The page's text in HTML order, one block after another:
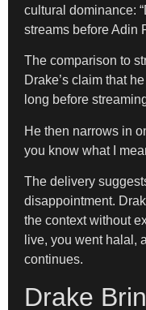
cultural dominance:
streams before Adin
The comparison to
Drake’s claim that
long before
He then narrows in
you know what I
The delivery
disappointment.
the context without
live, you went halal,
continues.
Drake